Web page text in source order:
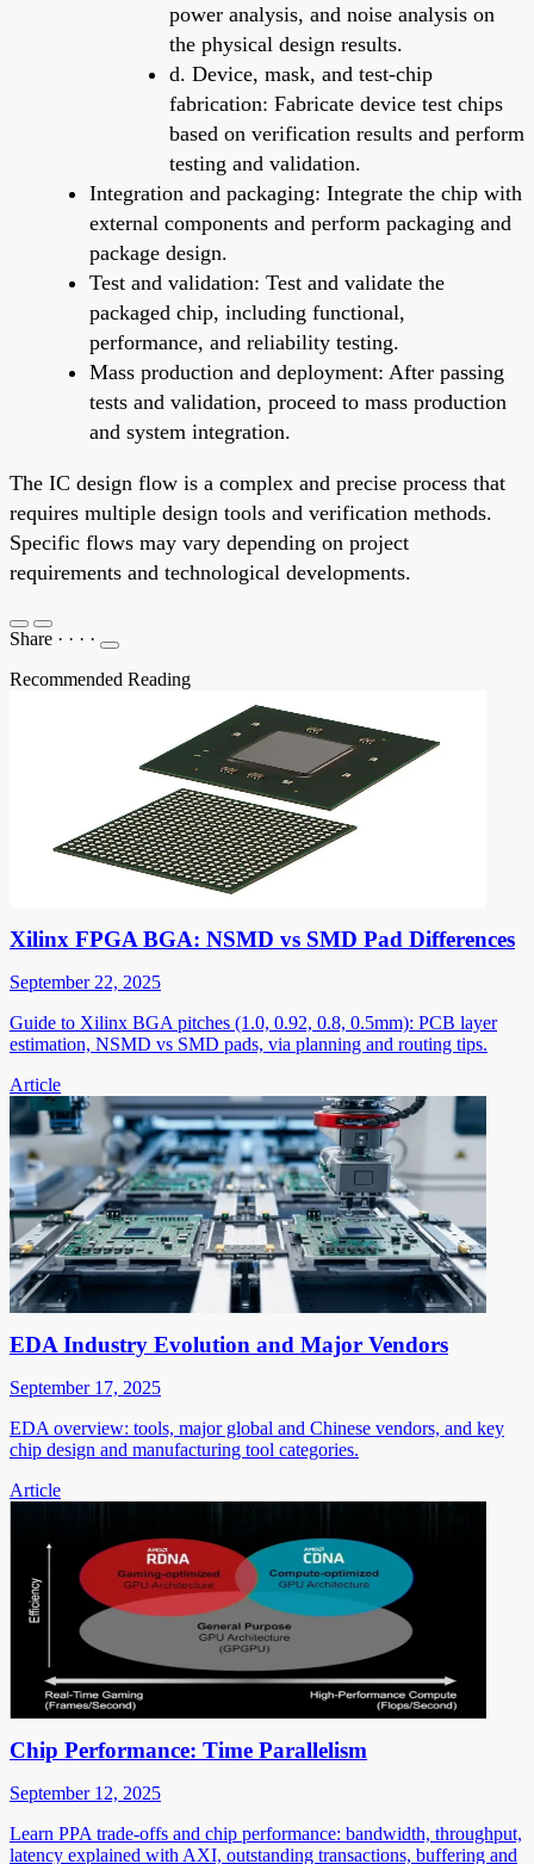
power analysis, and noise analysis on
the physical design results.
d. Device, mask, and test-chip
fabrication: Fabricate device test chips
based on verification results and perform
testing and validation.
Integration and packaging: Integrate the chip with
external components and perform packaging and
package design.
Test and validation: Test and validate the
packaged chip, including functional,
performance, and reliability testing.
Mass production and deployment: After passing
tests and validation, proceed to mass production
and system integration.
The IC design flow is a complex and precise process that
requires multiple design tools and verification methods.
Specific flows may vary depending on project
requirements and technological developments.
Share · · · ·
Recommended Reading
Xilinx FPGA BGA: NSMD vs SMD Pad Differences
September 22, 2025
Guide to Xilinx BGA pitches (1.0, 0.92, 0.8, 0.5mm): PCB layer
estimation, NSMD vs SMD pads, via planning and routing tips.
Article
EDA Industry Evolution and Major Vendors
September 17, 2025
EDA overview: tools, major global and Chinese vendors, and key
chip design and manufacturing tool categories.
Article
Chip Performance: Time Parallelism
September 12, 2025
Learn PPA trade-offs and chip performance: bandwidth, throughput,
latency explained with AXI, outstanding transactions, buffering and